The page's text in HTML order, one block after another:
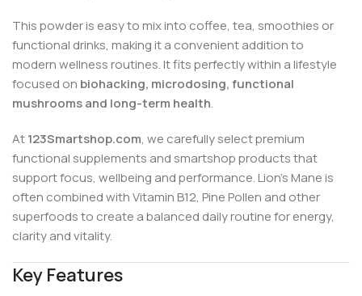
This powder is easy to mix into coffee, tea, smoothies or
functional drinks, making it a convenient addition to
modern wellness routines. It fits perfectly within a lifestyle
focused on biohacking, microdosing, functional
mushrooms and long-term health.
At123Smartshop.com, we carefully select premium
functional supplements and smartshop products that
support focus, wellbeing and performance. Lion’s Mane is
often combined with Vitamin B12, Pine Pollen and other
superfoods to create a balanced daily routine for energy,
clarity and vitality.
Key Features